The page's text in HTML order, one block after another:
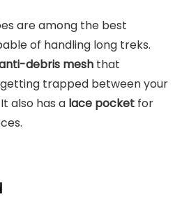
are among the best
of handling long treks.
debris mesh that
trapped between your
also has a lace pocket for